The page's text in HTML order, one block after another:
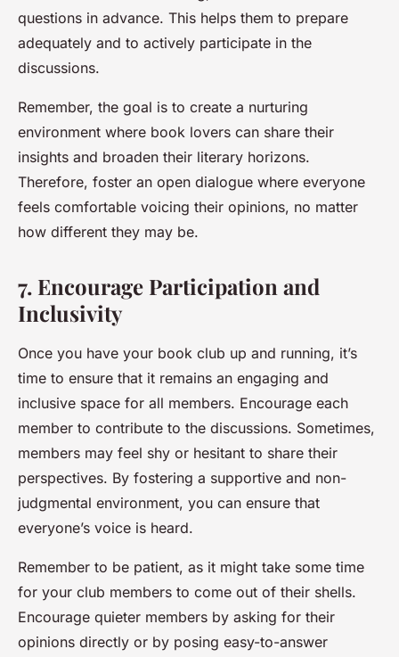
questions in advance. This helps them to prepare
adequately and to actively participate in the
discussions.
Remember, the goal is to create a nurturing
environment where book lovers can share their
insights and broaden their literary horizons.
Therefore, foster an open dialogue where everyone
feels comfortable voicing their opinions, no matter
how different they may be.
7. Encourage Participation and
Inclusivity
Once you have your book club up and running, it’s
time to ensure that it remains an engaging and
inclusive space for all members. Encourage each
member to contribute to the discussions. Sometimes,
members may feel shy or hesitant to share their
perspectives. By fostering a supportive and non-
judgmental environment, you can ensure that
everyone’s voice is heard.
Remember to be patient, as it might take some time
for your club members to come out of their shells.
Encourage quieter members by asking for their
opinions directly or by posing easy-to-answer